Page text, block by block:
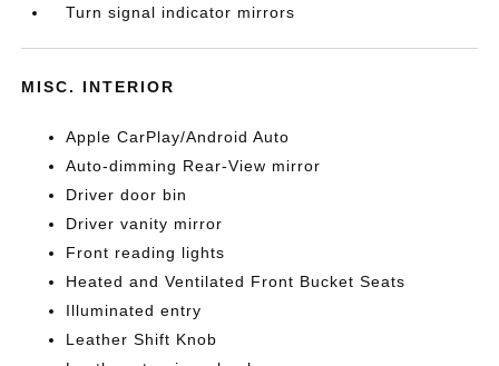
Turn signal indicator mirrors
MISC. INTERIOR
Apple CarPlay/Android Auto
Auto-dimming Rear-View mirror
Driver door bin
Driver vanity mirror
Front reading lights
Heated and Ventilated Front Bucket Seats
Illuminated entry
Leather Shift Knob